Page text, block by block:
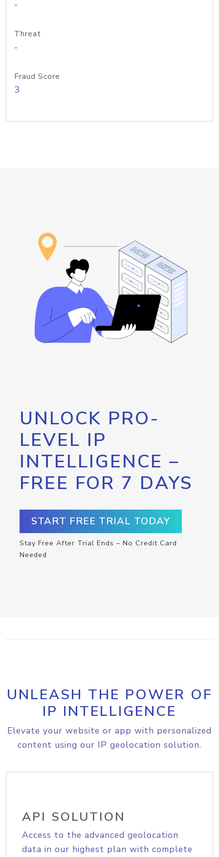
-
Threat
-
Fraud Score
3
UNLOCK PRO-
LEVEL IP
INTELLIGENCE –
FREE FOR 7 DAYS
START FREE TRIAL TODAY
Stay Free After Trial Ends – No Credit Card
Needed
UNLEASH THE POWER OF
IP INTELLIGENCE
Elevate your website or app with personalized
content using our IP geolocation solution.
API SOLUTION
Access to the advanced geolocation
data in our highest plan with complete